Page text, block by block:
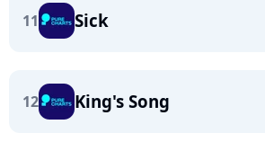
11 Sick
12 King's Song